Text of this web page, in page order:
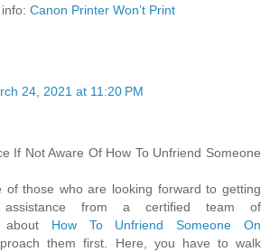
Canon Printer Won’t Print
24, 2021 at 11:20 PM
If Not Aware Of How To Unfriend Someone
of those who are looking forward to getting
assistance from a certified team of
about How To Unfriend Someone On
them first. Here, you have to walk